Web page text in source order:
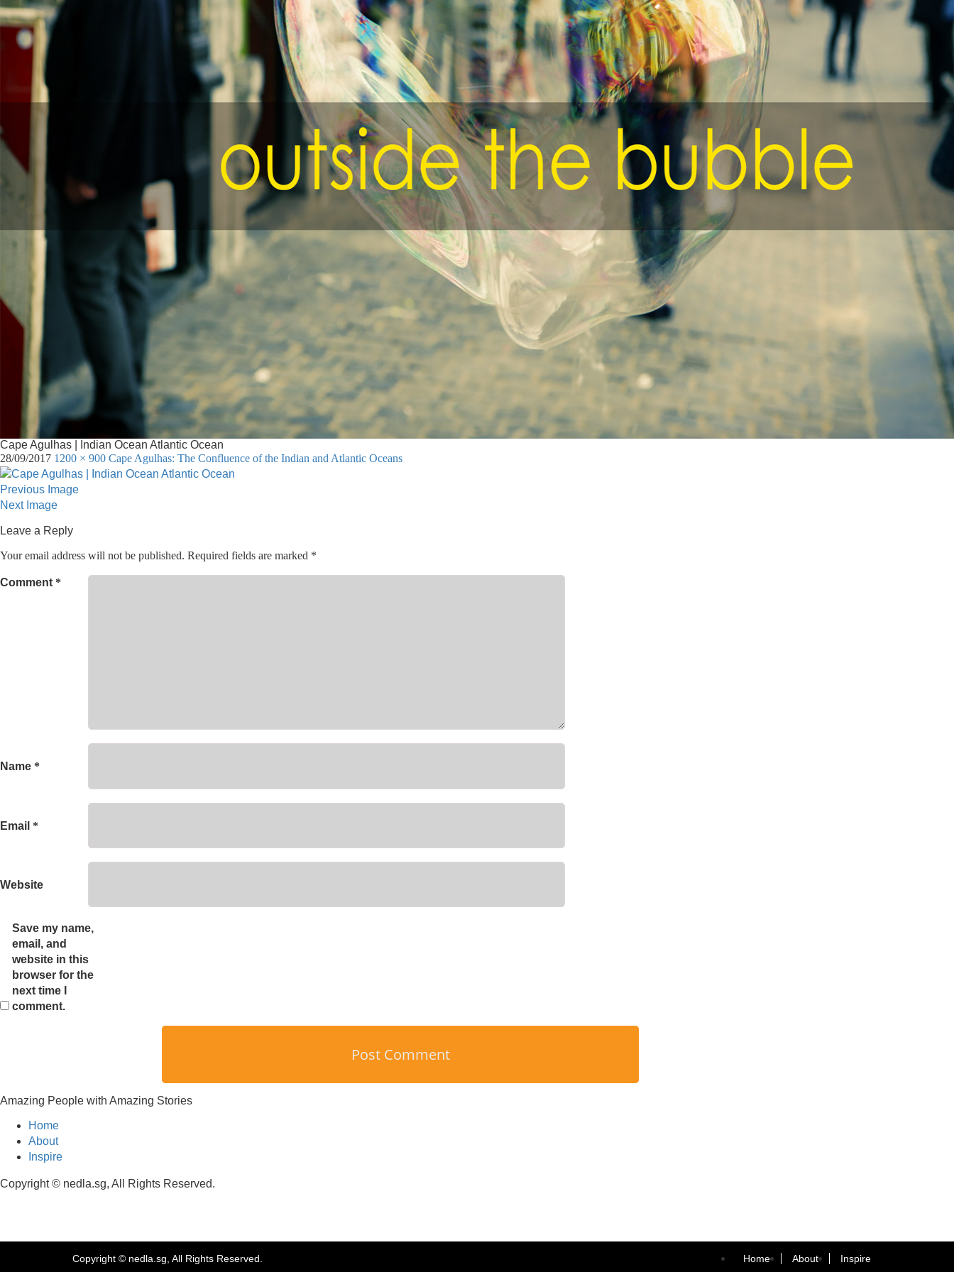
Cape Agulhas | Indian Ocean Atlantic Ocean
28/09/2017 1200 × 900 Cape Agulhas: The Confluence of the Indian and Atlantic Oceans
Previous Image
Next Image
Leave a Reply
Your email address will not be published. Required fields are marked *
Comment *
Name *
Email *
Website
Save my name,
email, and
website in this
browser for the
next time I
comment.
Amazing People with Amazing Stories
Home
About
Inspire
Copyright © nedla.sg, All Rights Reserved.
Copyright © nedla.sg, All Rights Reserved. Home About Inspire